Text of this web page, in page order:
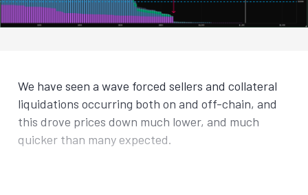
We have seen a wave forced sellers and collateral
liquidations occurring both on and off-chain, and
this drove prices down much lower, and much
quicker than many expected.